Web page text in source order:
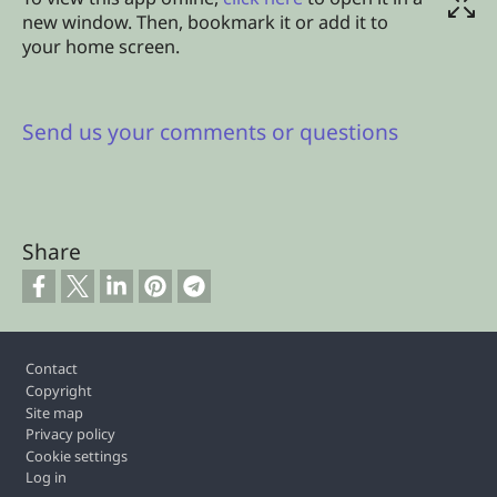
new window. Then, bookmark it or add it to
your home screen.
Send us your comments or questions
Share
Footer
Contact
Copyright
Site map
Privacy policy
Cookie settings
Log in